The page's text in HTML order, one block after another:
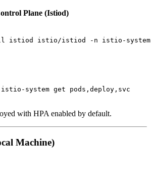
Plane (Istiod)
istiod istio/istiod -n istio-
system get pods,deploy,svc
with HPA enabled by default.
Machine)